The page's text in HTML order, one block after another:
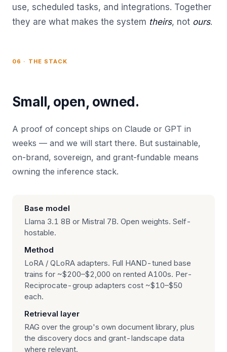
use, scheduled tasks, and integrations. Together
they are what makes the system theirs, not ours.
06 · THE STACK
Small, open, owned.
A proof of concept ships on Claude or GPT in
weeks — and we will start there. But sustainable,
on-brand, sovereign, and grant-fundable means
owning the inference stack.
Base model
Llama 3.1 8B or Mistral 7B. Open weights. Self-
hostable.
Method
LoRA / QLoRA adapters. Full HAND-tuned base
trains for ~$200–$2,000 on rented A100s. Per-
Reciprocate-group adapters cost ~$10–$50
each.
Retrieval layer
RAG over the group's own document library, plus
the discovery docs and grant-landscape data
where relevant.